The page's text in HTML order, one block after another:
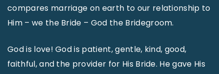
compares marriage on earth to our relationship to
Him – we the Bride – God the Bridegroom.
God is love! God is patient, gentle, kind, good,
faithful, and the provider for His Bride. He gave His